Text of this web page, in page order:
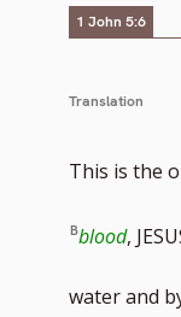
1 John 5:6
Translation
This is the
blood,
water and